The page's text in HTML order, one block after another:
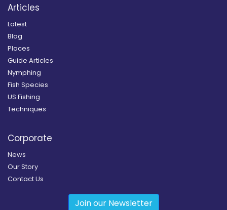
Articles
Latest
Blog
Places
Guide Articles
Nymphing
Fish Species
US Fishing
Techniques
Corporate
News
Our Story
Contact Us
Join our Newsletter